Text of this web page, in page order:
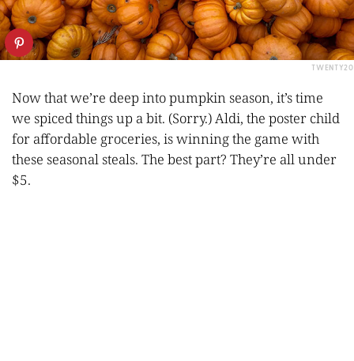
TWENTY20
Now that we’re deep into pumpkin season, it’s time
we spiced things up a bit. (Sorry.) Aldi, the poster child
for affordable groceries, is winning the game with
these seasonal steals. The best part? They’re all under
$5.